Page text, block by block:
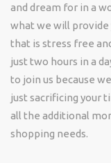
and dream for in a
what we will provide
that is stress free
just two hours in a
to join us because
just sacrificing your
all the additional
shopping needs.